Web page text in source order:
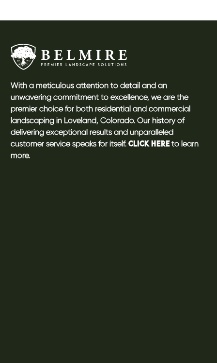
With a meticulous attention to detail and an
unwavering commitment to excellence, we are the
premier choice for both residential and commercial
landscaping in Loveland, Colorado. Our history of
delivering exceptional results and unparalleled
customer service speaks for itself.CLICK HEREto learn
more.